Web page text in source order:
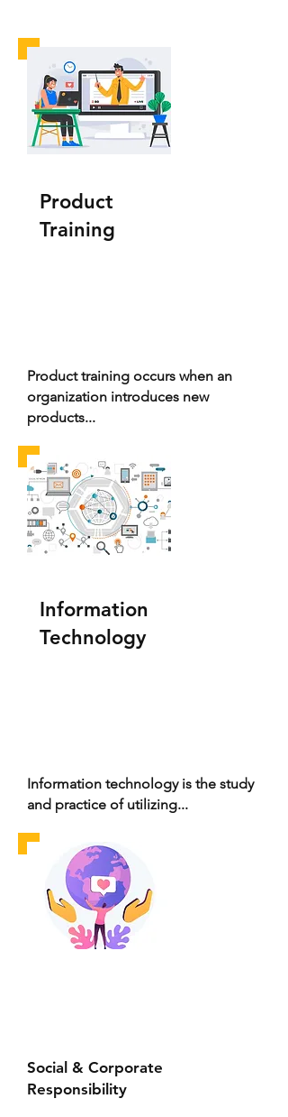
Product
Training
Product training occurs when an
organization introduces new
products...
Information
Technology
Information technology is the study
and practice of utilizing...
Social & Corporate
Responsibility